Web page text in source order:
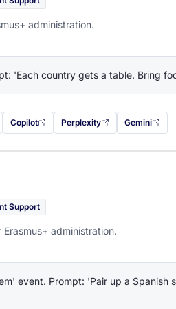
administration.
'Each country gets a table. Bring
in a new tab)
filled in (opens in a new tab)
Copilot
with this prompt filled in (opens in a new
Perplexity
with this prompt filled in
Gemini
— this
Support
administration.
event. Prompt: 'Pair up a Spanish